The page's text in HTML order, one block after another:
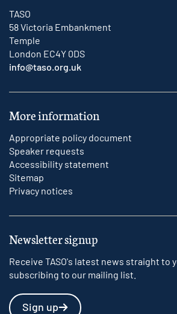
TASO
58 Victoria Embankment
Temple
London EC4Y 0DS
info@taso.org.uk
More information
Appropriate policy document
Speaker requests
Accessibility statement
Sitemap
Privacy notices
Newsletter signup
Receive TASO's latest news straight to
subscribing to our mailing list.
Sign up